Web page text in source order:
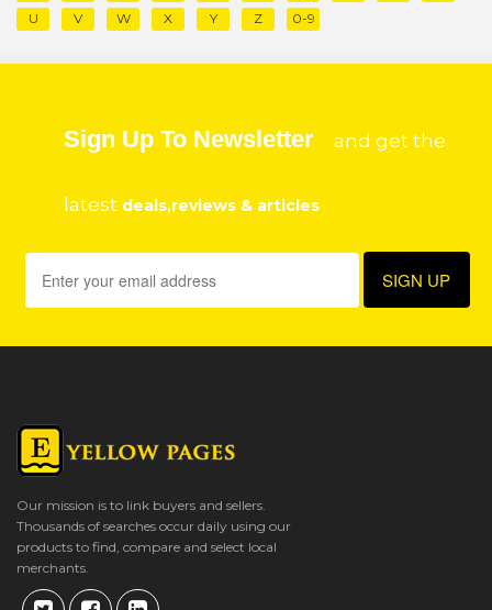
U
V W X Y Z 0-9
Sign Up To Newsletter and get the
latest deals,reviews & articles
Our mission is to link buyers and sellers.
Thousands of searches occur daily using our
products to find, compare and select local
merchants.